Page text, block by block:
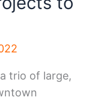
trio of large,